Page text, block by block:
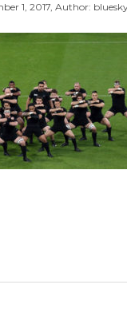
1, 2017, Author: